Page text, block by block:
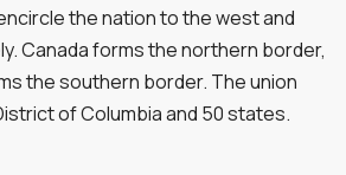
the nation to the west and
Canada forms the northern border,
the southern border. The union
of Columbia and 50 states.